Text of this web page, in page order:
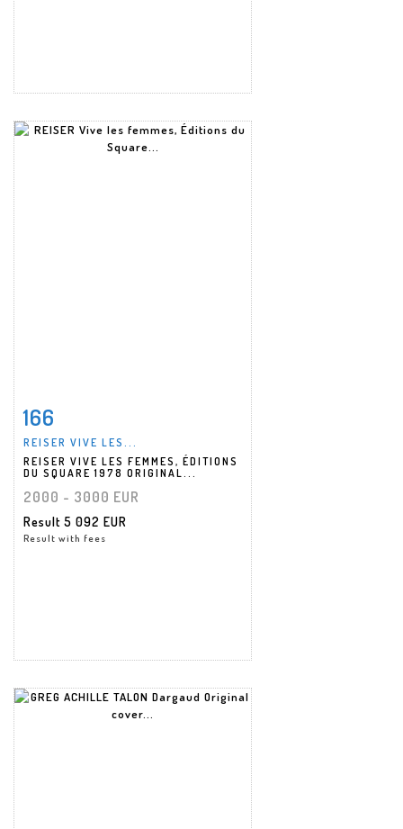
Item detail
166
REISER VIVE LES...
REISER VIVE LES FEMMES, ÉDITIONS
DU SQUARE 1978 ORIGINAL...
2000 - 3000 EUR
Result 5 092 EUR
Result with fees